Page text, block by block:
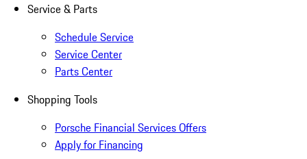
Service & Parts
Schedule Service
Service Center
Parts Center
Shopping Tools
Porsche Financial Services Offers
Apply for Financing